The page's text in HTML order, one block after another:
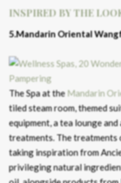
INSPIRED BY THE
5.Mandarin Oriental
The Spa at the Mandarin
tiled steam room, themed
equipment, a tea lounge
treatments. The
taking inspiration from
privileging natural